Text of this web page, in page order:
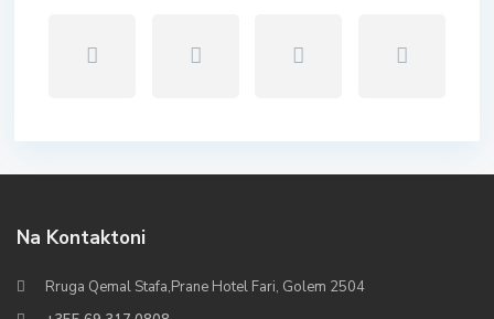
Na Kontaktoni
Rruga Qemal Stafa,Prane Hotel Fari, Golem 2504